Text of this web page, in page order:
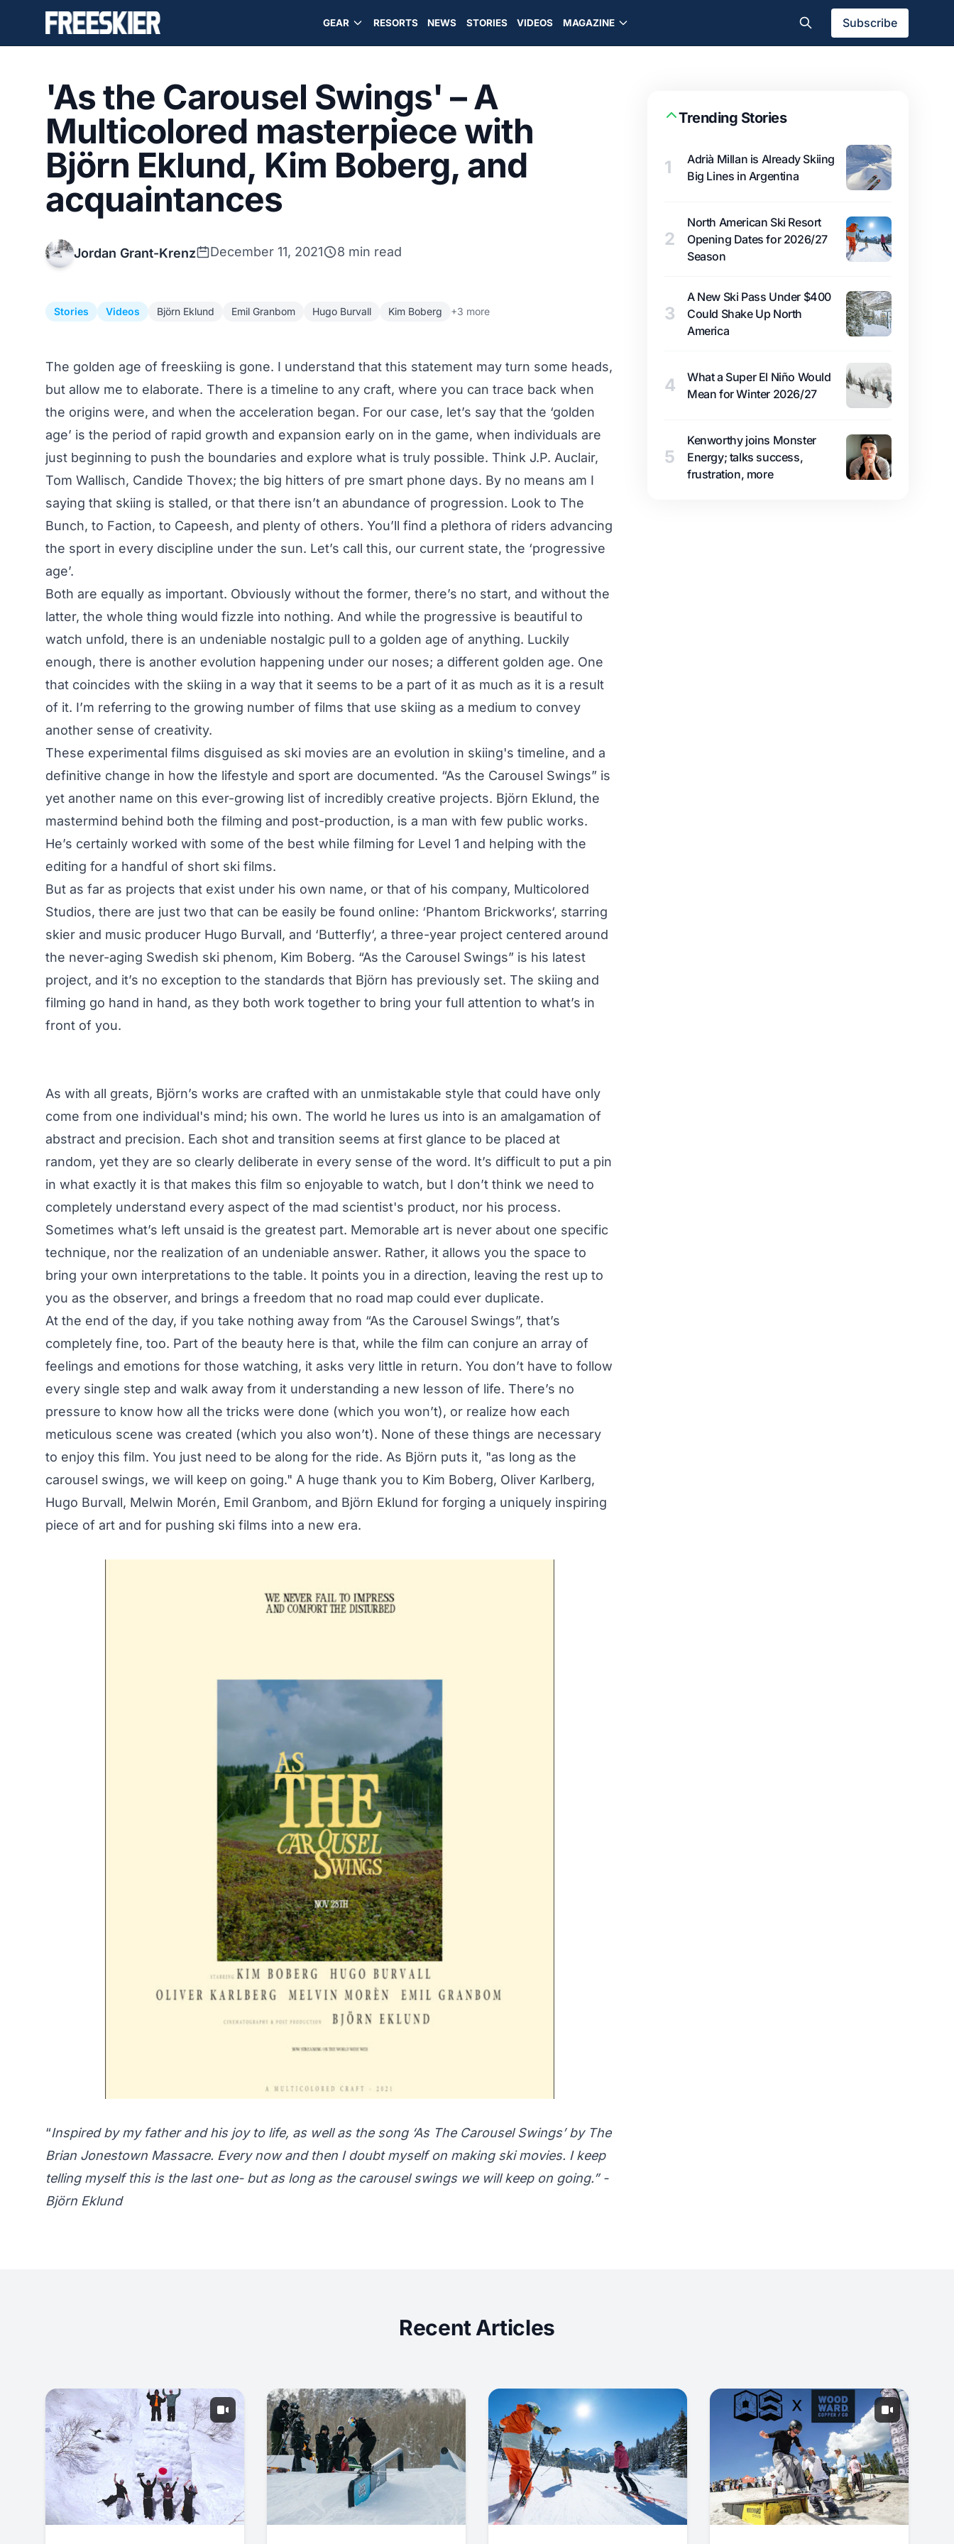
GEAR RESORTS NEWS STORIES VIDEOS MAGAZINE Subscribe
'As the Carousel Swings' – A
Multicolored masterpiece with
Björn Eklund, Kim Boberg, and
acquaintances
Jordan Grant-Krenz December 11, 2021 8 min read
Stories Videos Björn Eklund Emil Granbom Hugo Burvall Kim Boberg +3 more
The golden age of freeskiing is gone. I understand that this statement may turn some heads,
but allow me to elaborate. There is a timeline to any craft, where you can trace back when
the origins were, and when the acceleration began. For our case, let’s say that the ‘golden
age’ is the period of rapid growth and expansion early on in the game, when individuals are
just beginning to push the boundaries and explore what is truly possible. Think J.P. Auclair,
Tom Wallisch, Candide Thovex; the big hitters of pre smart phone days. By no means am I
saying that skiing is stalled, or that there isn’t an abundance of progression. Look to The
Bunch, to Faction, to Capeesh, and plenty of others. You’ll find a plethora of riders advancing
the sport in every discipline under the sun. Let’s call this, our current state, the ‘progressive
age’.
Both are equally as important. Obviously without the former, there’s no start, and without the
latter, the whole thing would fizzle into nothing. And while the progressive is beautiful to
watch unfold, there is an undeniable nostalgic pull to a golden age of anything. Luckily
enough, there is another evolution happening under our noses; a different golden age. One
that coincides with the skiing in a way that it seems to be a part of it as much as it is a result
of it. I’m referring to the growing number of films that use skiing as a medium to convey
another sense of creativity.
These experimental films disguised as ski movies are an evolution in skiing's timeline, and a
definitive change in how the lifestyle and sport are documented. “As the Carousel Swings” is
yet another name on this ever-growing list of incredibly creative projects. Björn Eklund, the
mastermind behind both the filming and post-production, is a man with few public works.
He’s certainly worked with some of the best while filming for Level 1 and helping with the
editing for a handful of short ski films.
But as far as projects that exist under his own name, or that of his company, Multicolored
Studios, there are just two that can be easily be found online: ‘Phantom Brickworks‘, starring
skier and music producer Hugo Burvall, and ‘Butterfly‘, a three-year project centered around
the never-aging Swedish ski phenom, Kim Boberg. “As the Carousel Swings” is his latest
project, and it’s no exception to the standards that Björn has previously set. The skiing and
filming go hand in hand, as they both work together to bring your full attention to what’s in
front of you.
As with all greats, Björn’s works are crafted with an unmistakable style that could have only
come from one individual's mind; his own. The world he lures us into is an amalgamation of
abstract and precision. Each shot and transition seems at first glance to be placed at
random, yet they are so clearly deliberate in every sense of the word. It’s difficult to put a pin
in what exactly it is that makes this film so enjoyable to watch, but I don’t think we need to
completely understand every aspect of the mad scientist's product, nor his process.
Sometimes what’s left unsaid is the greatest part. Memorable art is never about one specific
technique, nor the realization of an undeniable answer. Rather, it allows you the space to
bring your own interpretations to the table. It points you in a direction, leaving the rest up to
you as the observer, and brings a freedom that no road map could ever duplicate.
At the end of the day, if you take nothing away from “As the Carousel Swings”, that’s
completely fine, too. Part of the beauty here is that, while the film can conjure an array of
feelings and emotions for those watching, it asks very little in return. You don’t have to follow
every single step and walk away from it understanding a new lesson of life. There’s no
pressure to know how all the tricks were done (which you won’t), or realize how each
meticulous scene was created (which you also won’t). None of these things are necessary
to enjoy this film. You just need to be along for the ride. As Björn puts it, "as long as the
carousel swings, we will keep on going." A huge thank you to Kim Boberg, Oliver Karlberg,
Hugo Burvall, Melwin Morén, Emil Granbom, and Björn Eklund for forging a uniquely inspiring
piece of art and for pushing ski films into a new era.
“Inspired by my father and his joy to life, as well as the song ‘As The Carousel Swings’ by The
Brian Jonestown Massacre. Every now and then I doubt myself on making ski movies. I keep
telling myself this is the last one- but as long as the carousel swings we will keep on going.” -
Björn Eklund
Trending Stories
1
Adrià Millan is Already Skiing
Big Lines in Argentina
2
North American Ski Resort
Opening Dates for 2026/27
Season
3
A New Ski Pass Under $400
Could Shake Up North
America
4
What a Super El Niño Would
Mean for Winter 2026/27
5
Kenworthy joins Monster
Energy; talks success,
frustration, more
Recent Articles